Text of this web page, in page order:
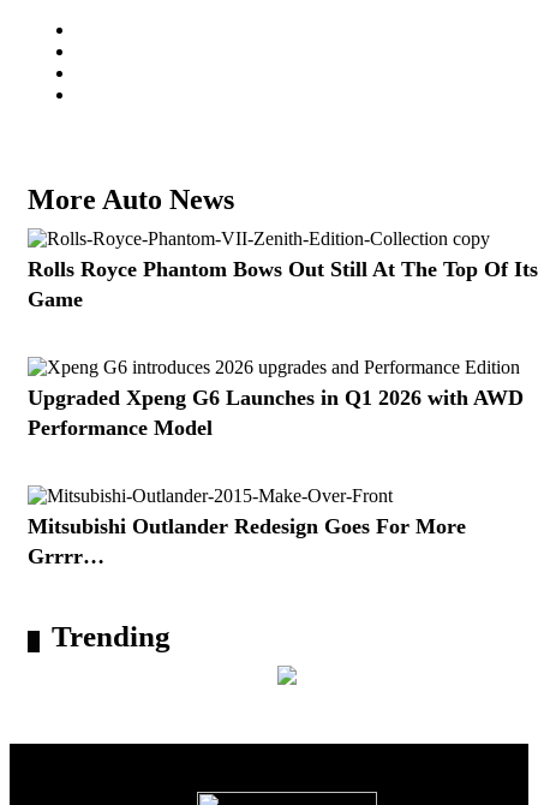
More Auto News
Rolls Royce Phantom Bows Out Still At The Top Of Its
Game
Upgraded Xpeng G6 Launches in Q1 2026 with AWD
Performance Model
Mitsubishi Outlander Redesign Goes For More
Grrrr…
Trending